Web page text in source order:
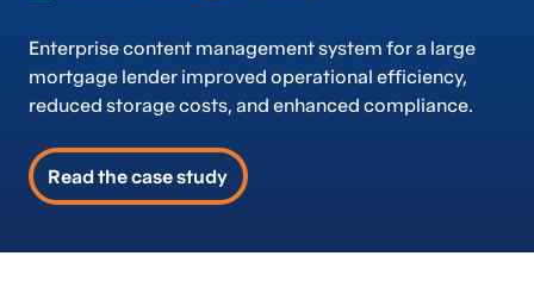
Enterprise content management system for a large
mortgage lender improved operational efficiency,
reduced storage costs, and enhanced compliance.
Read the case study